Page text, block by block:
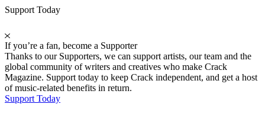
Support Today
If you’re a fan, become a Supporter
Thanks to our Supporters, we can support artists, our team and the
global community of writers and creatives who make Crack
Magazine. Support today to keep Crack independent, and get a host
of music-related benefits in return.
Support Today